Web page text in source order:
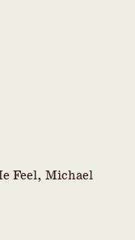
Feel, Michael